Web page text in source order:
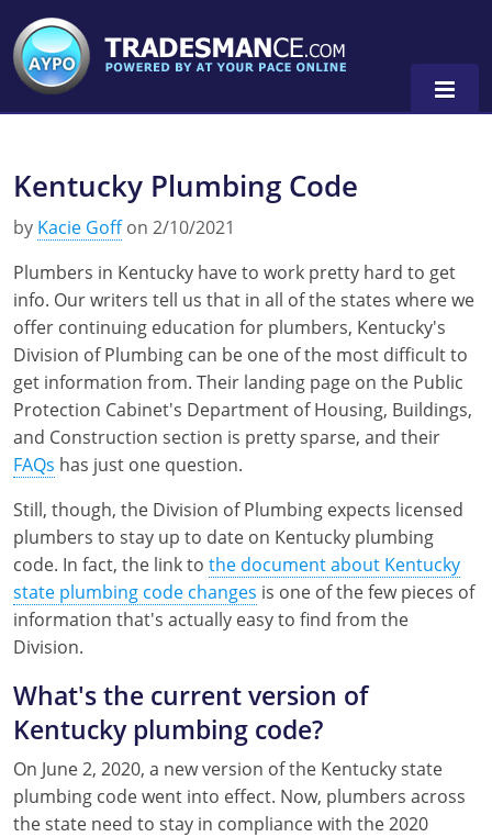
Alaska
Florida
Georgia
Louisiana
Massachusetts
Michigan
Minnesota
Mississippi
New Mexico
Oregon
Wisconsin
Alabama
Alaska
Arkansas
California
Colorado
Delaware
Florida
Georgia
Kansas
Maine
Maryland
Massachusetts
Virginia
Alabama
Alaska
Arkansas
Florida
Georgia
Iowa
Kansas
Missouri
New Mexico
Ohio
Alabama
Alaska
Colorado
Florida
Georgia
Illinois
Kansas
Kentucky
Michigan
0
Kentucky Plumbing Code
by Kacie Goffon 2/10/2021
Plumbers in Kentucky have to work pretty hard to get
info. Our writers tell us that in all of the states where we
offer continuing education for plumbers, Kentucky's
Division of Plumbing can be one of the most difficult to
get information from. Their landing page on the Public
Protection Cabinet's Department of Housing, Buildings,
and Construction section is pretty sparse, and their
FAQs has just one question.
Still, though, the Division of Plumbing expects licensed
plumbers to stay up to date on Kentucky plumbing
code. In fact, the link to the document about Kentucky
state plumbing code changes is one of the few pieces of
information that's actually easy to find from the
Division.
What's the current version of
Kentucky plumbing code?
On June 2, 2020, a new version of the Kentucky state
plumbing code went into effect. Now, plumbers across
the state need to stay in compliance with the 2020